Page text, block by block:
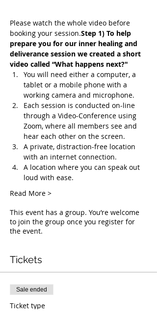
Please watch the whole video before
booking your session.Step 1) To help
prepare you for our inner healing and
deliverance session we created a short
video called “What happens next?"
You will need either a computer, a
tablet or a mobile phone with a
working camera and microphone.
Each session is conducted on-line
through a Video-Conference using
Zoom, where all members see and
hear each other on the screen.
A private, distraction-free location
with an internet connection.
A location where you can speak out
loud with ease.
Read More >
This event has a group. You’re welcome
to join the group once you register for
the event.
Tickets
Sale ended
Ticket type